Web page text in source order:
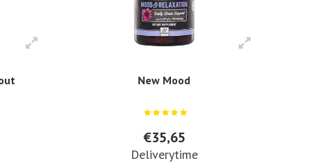
New Mood
€35,65
Deliverytime